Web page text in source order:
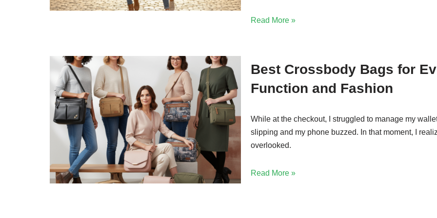
Read More »
Best Crossbody Bags for
Function and Fashion
While at the checkout, I struggled to manage my
slipping and my phone buzzed. In that moment, I
overlooked.
Read More »